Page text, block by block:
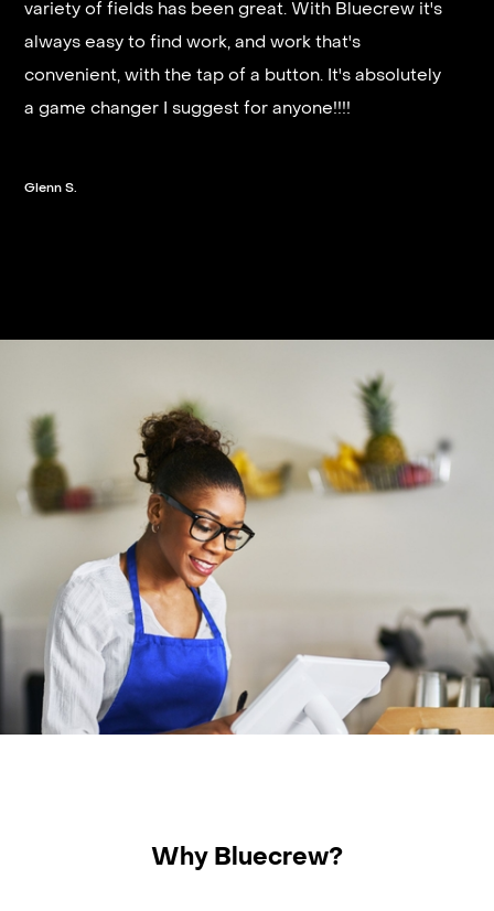
variety of fields has been great. With Bluecrew it's
always easy to find work, and work that's
convenient, with the tap of a button. It's absolutely
a game changer I suggest for anyone!!!!
Glenn S.
Why Bluecrew?